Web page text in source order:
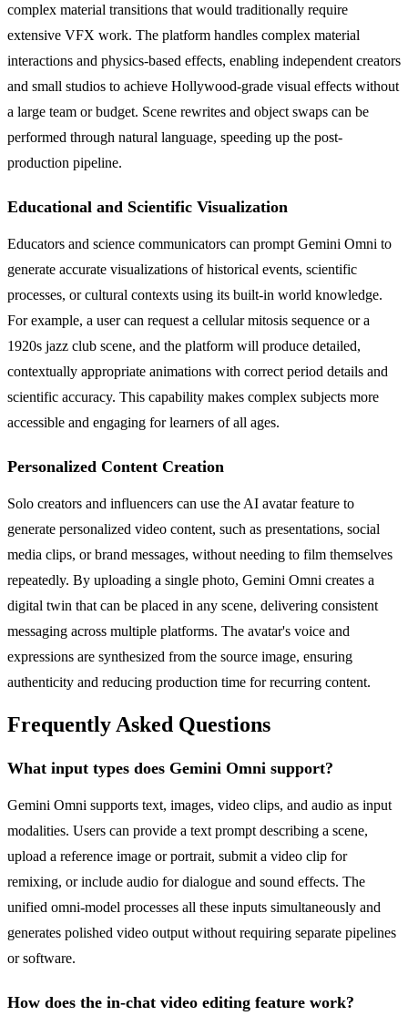
complex material transitions that would traditionally require
extensive VFX work. The platform handles complex material
interactions and physics-based effects, enabling independent creators
and small studios to achieve Hollywood-grade visual effects without
a large team or budget. Scene rewrites and object swaps can be
performed through natural language, speeding up the post-
production pipeline.
Educational and Scientific Visualization
Educators and science communicators can prompt Gemini Omni to
generate accurate visualizations of historical events, scientific
processes, or cultural contexts using its built-in world knowledge.
For example, a user can request a cellular mitosis sequence or a
1920s jazz club scene, and the platform will produce detailed,
contextually appropriate animations with correct period details and
scientific accuracy. This capability makes complex subjects more
accessible and engaging for learners of all ages.
Personalized Content Creation
Solo creators and influencers can use the AI avatar feature to
generate personalized video content, such as presentations, social
media clips, or brand messages, without needing to film themselves
repeatedly. By uploading a single photo, Gemini Omni creates a
digital twin that can be placed in any scene, delivering consistent
messaging across multiple platforms. The avatar's voice and
expressions are synthesized from the source image, ensuring
authenticity and reducing production time for recurring content.
Frequently Asked Questions
What input types does Gemini Omni support?
Gemini Omni supports text, images, video clips, and audio as input
modalities. Users can provide a text prompt describing a scene,
upload a reference image or portrait, submit a video clip for
remixing, or include audio for dialogue and sound effects. The
unified omni-model processes all these inputs simultaneously and
generates polished video output without requiring separate pipelines
or software.
How does the in-chat video editing feature work?